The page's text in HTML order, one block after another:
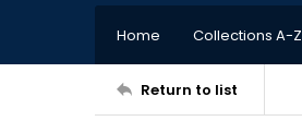
Home Collections A-Z
Return to list